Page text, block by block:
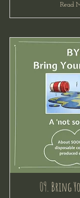
Read
09. Bring